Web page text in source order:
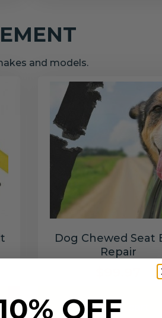
and models.
Dog Chewed Seat
Repair
Add to cart
OFF